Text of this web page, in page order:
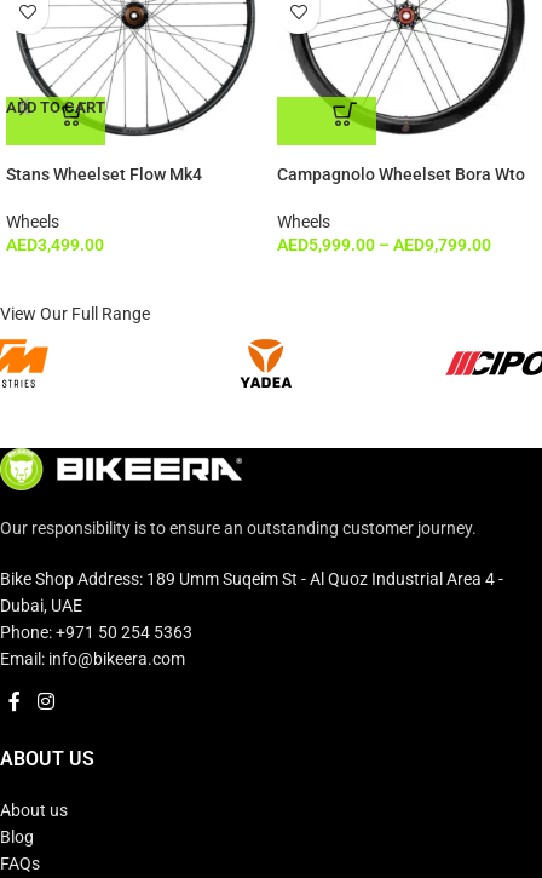
ADD TO CART
Stans Wheelset Flow Mk4
Wheels
AED3,499.00
ADD TO CART
Campagnolo Wheelset Bora Wto
Wheels
AED5,999.00 –AED9,799.00
View Our Full Range
Our responsibility is to ensure an outstanding customer journey.
Bike Shop Address: 189 Umm Suqeim St - Al Quoz Industrial Area 4 -
Dubai, UAE
Phone: +971 50 254 5363
Email: info@bikeera.com
ABOUT US
About us
Blog
FAQs